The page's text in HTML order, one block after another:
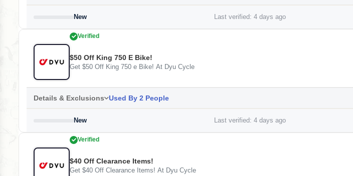
New Last verified: 4 days ago
Verified
$50 Off King 750 E Bike!
Get $50 Off King 750 e Bike! At Dyu Cycle
Details & Exclusions Used By 2 People
New Last verified: 4 days ago
Verified
$40 Off Clearance Items!
Get $40 Off Clearance Items! At Dyu Cycle